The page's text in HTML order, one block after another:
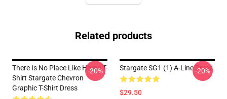
Related products
There Is No Place Like Home T-
Shirt Stargate Chevron
Graphic T-Shirt Dress
-20% Stargate SG1 (1) A-Line Dress
$29.50
-20%